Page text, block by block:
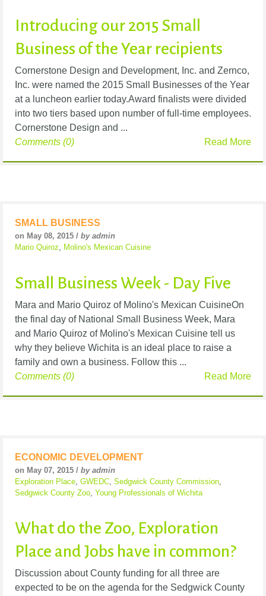
Introducing our 2015 Small
Business of the Year recipients
Cornerstone Design and Development, Inc. and Zernco,
Inc. were named the 2015 Small Businesses of the Year
at a luncheon earlier today.Award finalists were divided
into two tiers based upon number of full-time employees.
Cornerstone Design and ...
Read More
Comments (0)
SMALL BUSINESS
on May 08, 2015 / by admin
Mario Quiroz
Molino's Mexican Cuisine
Small Business Week - Day Five
Mara and Mario Quiroz of Molino's Mexican CuisineOn
the final day of National Small Business Week, Mara
and Mario Quiroz of Molino's Mexican Cuisine tell us
why they believe Wichita is an ideal place to raise a
family and own a business. Follow this ...
Read More
Comments (0)
ECONOMIC DEVELOPMENT
on May 07, 2015 / by admin
Exploration Place GWEDC Sedgwick County Commission
Sedgwick County Zoo Young Professionals of Wichita
What do the Zoo, Exploration
Place and Jobs have in common?
Discussion about County funding for all three are
expected to be on the agenda for the Sedgwick County